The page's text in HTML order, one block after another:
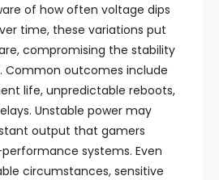
of how often voltage dips
time, these variations put
compromising the stability
Common outcomes include
life, unpredictable reboots,
Unstable power may
output that gamers
systems. Even
circumstances, sensitive